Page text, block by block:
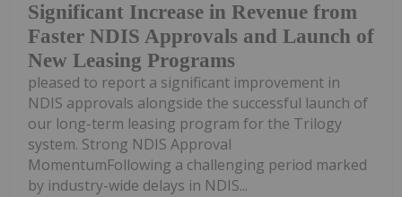
Significant Increase in Revenue from
Faster NDIS Approvals and Launch of
New Leasing Programs
pleased to report a significant improvement in
NDIS approvals alongside the successful launch of
our long-term leasing program for the Trilogy
system. Strong NDIS Approval
MomentumFollowing a challenging period marked
by industry-wide delays in NDIS...